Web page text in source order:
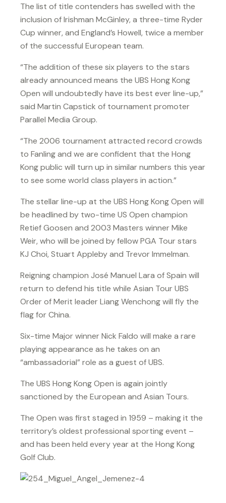
The list of title contenders has swelled with the
inclusion of Irishman McGinley, a three-time Ryder
Cup winner, and England’s Howell, twice a member
of the successful European team.
“The addition of these six players to the stars
already announced means the UBS Hong Kong
Open will undoubtedly have its best ever line-up,”
said Martin Capstick of tournament promoter
Parallel Media Group.
“The 2006 tournament attracted record crowds
to Fanling and we are confident that the Hong
Kong public will turn up in similar numbers this year
to see some world class players in action.”
The stellar line-up at the UBS Hong Kong Open will
be headlined by two-time US Open champion
Retief Goosen and 2003 Masters winner Mike
Weir, who will be joined by fellow PGA Tour stars
KJ Choi, Stuart Appleby and Trevor Immelman.
Reigning champion José Manuel Lara of Spain will
return to defend his title while Asian Tour UBS
Order of Merit leader Liang Wenchong will fly the
flag for China.
Six-time Major winner Nick Faldo will make a rare
playing appearance as he takes on an
“ambassadorial” role as a guest of UBS.
The UBS Hong Kong Open is again jointly
sanctioned by the European and Asian Tours.
The Open was first staged in 1959 – making it the
territory’s oldest professional sporting event –
and has been held every year at the Hong Kong
Golf Club.